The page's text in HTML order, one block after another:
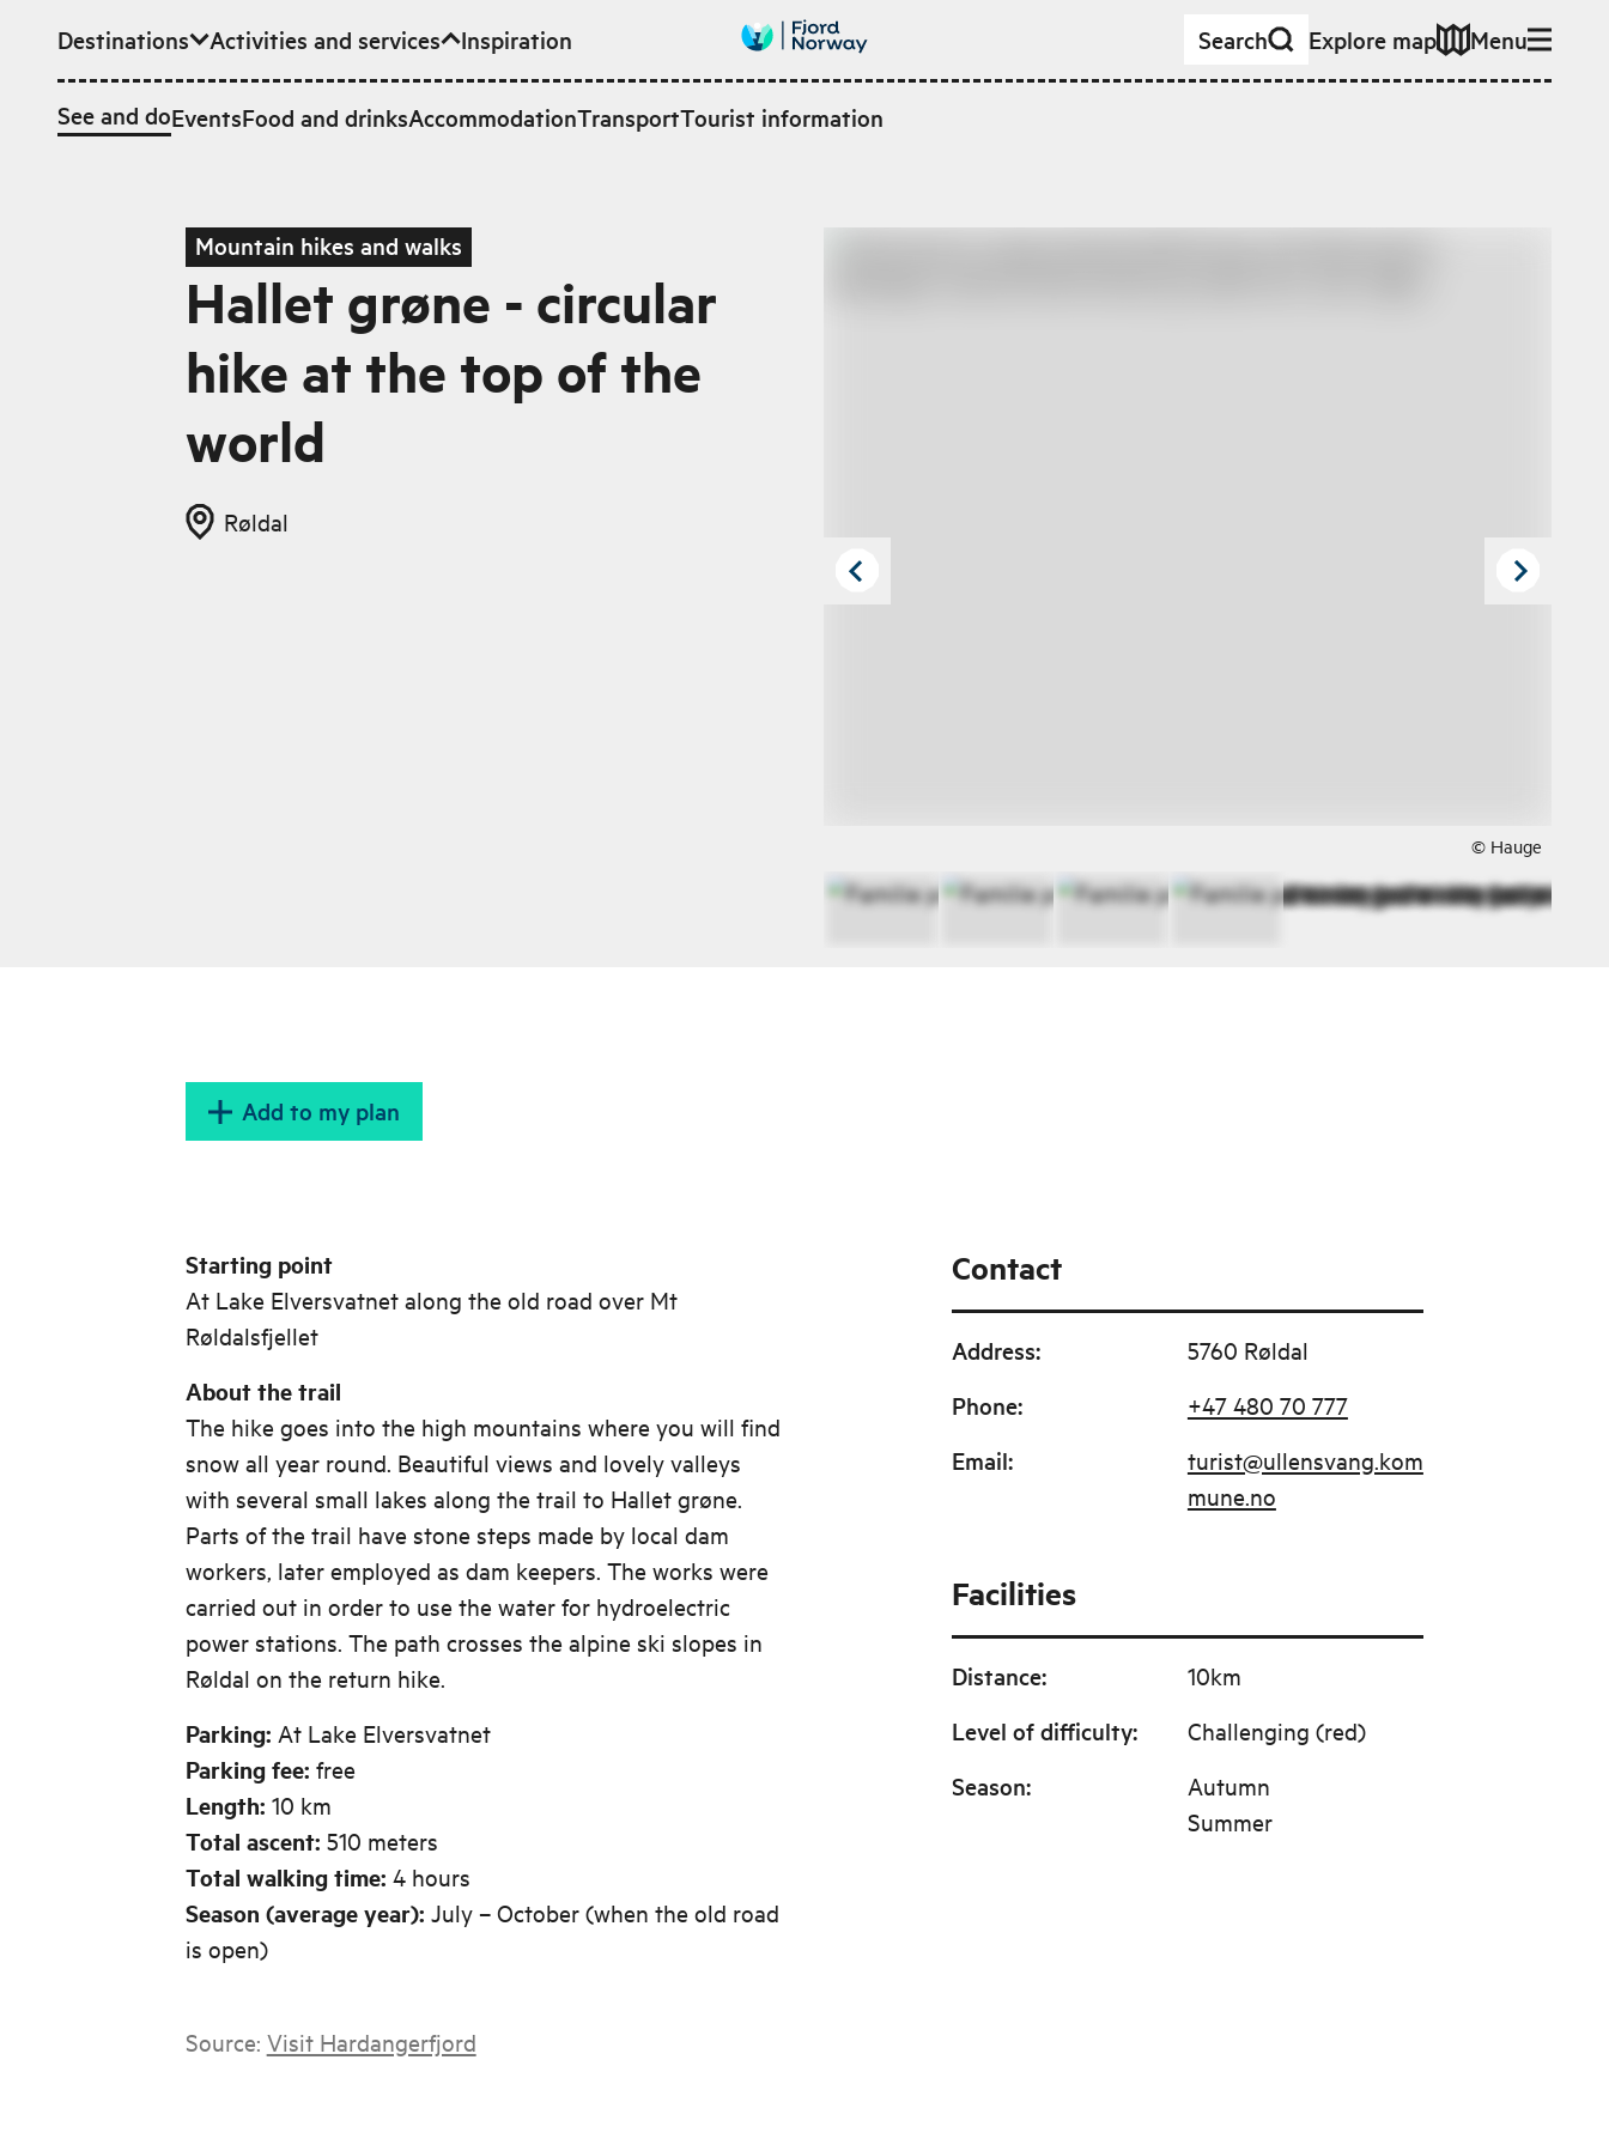
Skip to main content
Destinations Activities and services
See and doEventsFood and drinksAccommodationTransportTourist information
Inspiration Search Explore map Menu
Mountain hikes and walks
Hallet grøne - circular
hike at the top of the
world
Røldal
© Hauge
Add to my plan
Starting point
At Lake Elversvatnet along the old road over Mt
Røldalsfjellet
About the trail
The hike goes into the high mountains where you will find
snow all year round. Beautiful views and lovely valleys
with several small lakes along the trail to Hallet grøne.
Parts of the trail have stone steps made by local dam
workers, later employed as dam keepers. The works were
carried out in order to use the water for hydroelectric
power stations. The path crosses the alpine ski slopes in
Røldal on the return hike.
Parking: At Lake Elversvatnet
Parking fee: free
Length: 10 km
Total ascent: 510 meters
Total walking time: 4 hours
Season (average year): July – October (when the old road
is open)
Source: Visit Hardangerfjord
Contact
Address: 5760 Røldal
Phone: +47 480 70 777
Email:
turist@ullensvang.kom
mune.no
Facilities
Distance: 10km
Level of difficulty: Challenging (red)
Season:
Autumn
Summer